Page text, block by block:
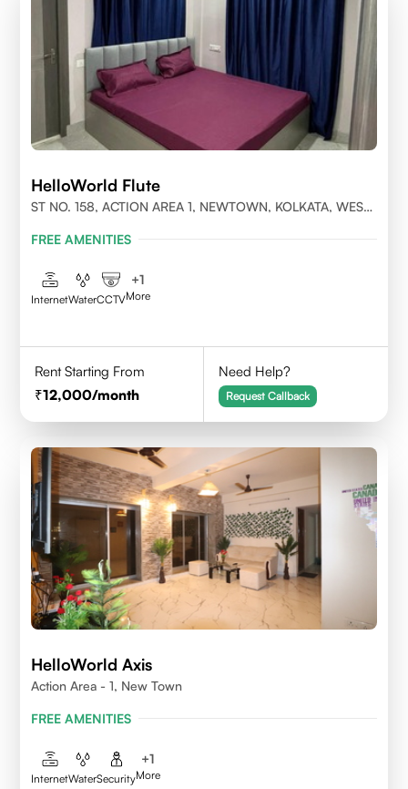
HelloWorld Flute
ST NO. 158, ACTION AREA 1, NEWTOWN, KOLKATA, WEST
FREE AMENITIES
InternetWaterCCTV
+1
More
Rent Starting From
12,000/month
Need Help?
Request Callback
HelloWorld Axis
Action Area - 1, New Town
FREE AMENITIES
InternetWaterSecurity
+1
More